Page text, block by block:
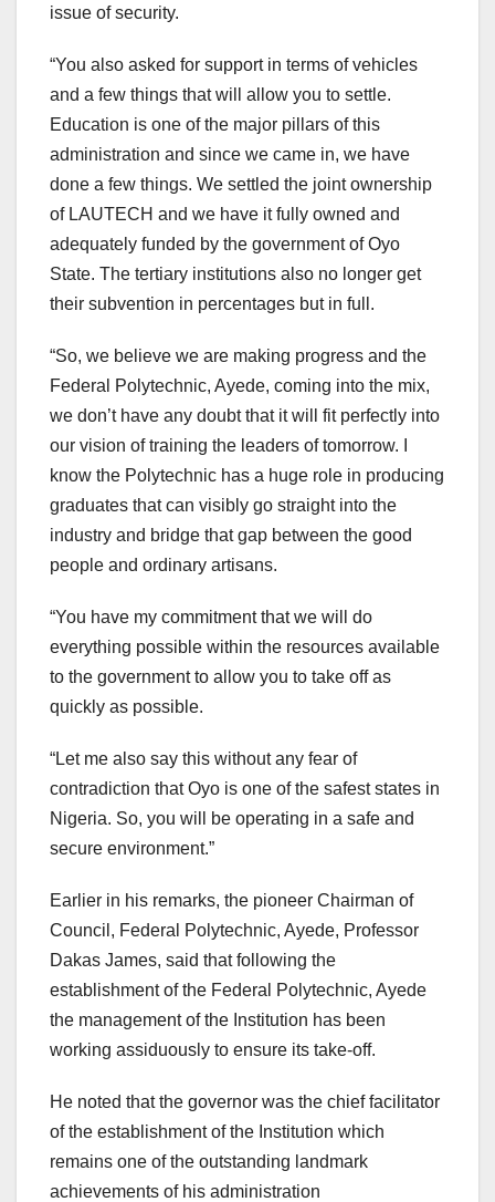
issue of security.
“You also asked for support in terms of vehicles
and a few things that will allow you to settle.
Education is one of the major pillars of this
administration and since we came in, we have
done a few things. We settled the joint ownership
of LAUTECH and we have it fully owned and
adequately funded by the government of Oyo
State. The tertiary institutions also no longer get
their subvention in percentages but in full.
“So, we believe we are making progress and the
Federal Polytechnic, Ayede, coming into the mix,
we don’t have any doubt that it will fit perfectly into
our vision of training the leaders of tomorrow. I
know the Polytechnic has a huge role in producing
graduates that can visibly go straight into the
industry and bridge that gap between the good
people and ordinary artisans.
“You have my commitment that we will do
everything possible within the resources available
to the government to allow you to take off as
quickly as possible.
“Let me also say this without any fear of
contradiction that Oyo is one of the safest states in
Nigeria. So, you will be operating in a safe and
secure environment.”
Earlier in his remarks, the pioneer Chairman of
Council, Federal Polytechnic, Ayede, Professor
Dakas James, said that following the
establishment of the Federal Polytechnic, Ayede
the management of the Institution has been
working assiduously to ensure its take-off.
He noted that the governor was the chief facilitator
of the establishment of the Institution which
remains one of the outstanding landmark
achievements of his administration